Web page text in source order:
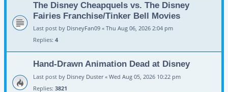
The Disney Cheapquels vs. The Disney
Fairies Franchise/Tinker Bell Movies
Last post by DisneyFan09 « Thu Aug 06, 2026 2:04 pm
Replies: 4
Hand-Drawn Animation Dead at Disney
Last post by Disney Duster« Wed Aug 05, 2026 10:22 pm
Replies: 3821